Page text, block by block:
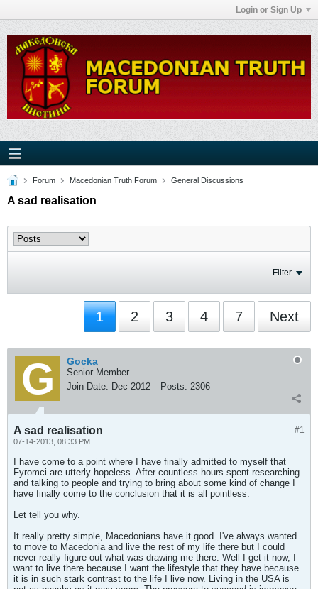
Login or Sign Up
Forum Macedonian Truth Forum General Discussions
A sad realisation
Filter
1 2 3 4 7 Next
Gocka
Senior Member
Join Date: Dec 2012 Posts: 2306
#1
A sad realisation
07-14-2013, 08:33 PM
I have come to a point where I have finally admitted to myself that
Fyromci are utterly hopeless. After countless hours spent researching
and talking to people and trying to bring about some kind of change I
have finally come to the conclusion that it is all pointless.
Let tell you why.
It really pretty simple, Macedonians have it good. I've always wanted
to move to Macedonia and live the rest of my life there but I could
never really figure out what was drawing me there. Well I get it now, I
want to live there because I want the lifestyle that they have because
it is in such stark contrast to the life I live now. Living in the USA is